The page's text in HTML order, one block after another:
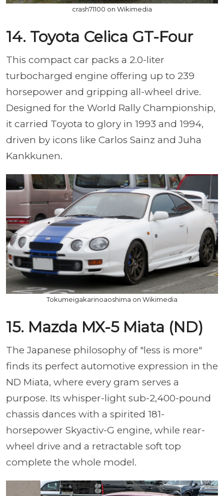
crash71100 on Wikimedia
14. Toyota Celica GT-Four
This compact car packs a 2.0-liter
turbocharged engine offering up to 239
horsepower and gripping all-wheel drive.
Designed for the World Rally Championship,
it carried Toyota to glory in 1993 and 1994,
driven by icons like Carlos Sainz and Juha
Kankkunen.
Tokumeigakarinoaoshima on Wikimedia
15. Mazda MX-5 Miata (ND)
The Japanese philosophy of "less is more"
finds its perfect automotive expression in the
ND Miata, where every gram serves a
purpose. Its whisper-light sub-2,400-pound
chassis dances with a spirited 181-
horsepower Skyactiv-G engine, while rear-
wheel drive and a retractable soft top
complete the whole model.